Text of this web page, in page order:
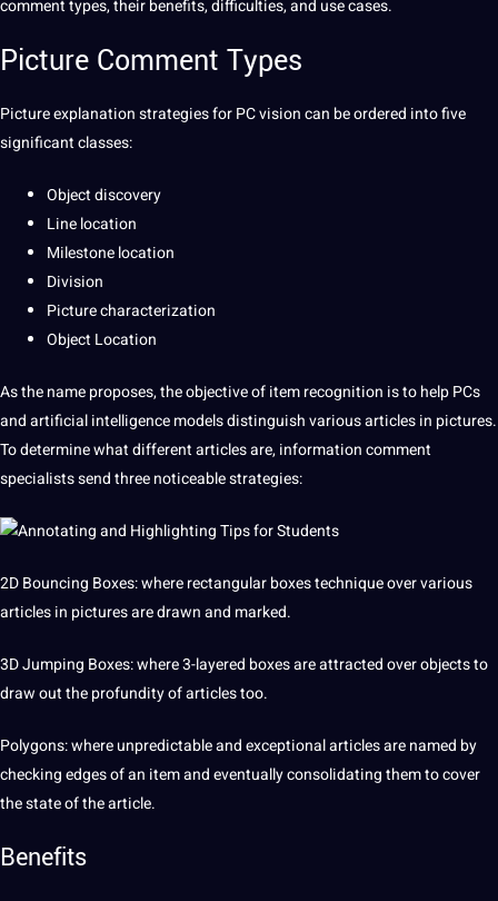
commenttypes, theirbenefits, difficulties, and use cases.
Picture Comment Types
Picture explanationstrategiesfor PC vision can be ordered into five
significant classes:
Object discovery
Line location
Milestone location
Division
Picture characterization
Object Location
As thenameproposes, the objective of itemrecognition is to help PCs
andartificialintelligence models distinguish various articles in pictures.
To determine what different articles are, information comment
specialists send three noticeable strategies:
2DBouncing Boxes: where rectangular boxes technique over various
articles in pictures are drawn and marked.
3DJumping Boxes: where 3-layered boxes are attracted over objects to
draw out the profundity of articles too.
Polygons: where unpredictable and exceptional articles are named by
checking edges of an item and eventually consolidating them to cover
the state of the article.
Benefits